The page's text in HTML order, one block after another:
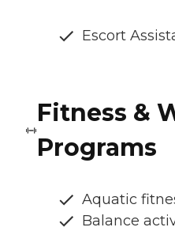
Escort
Fitness &
Programs
Aquatic
Balance